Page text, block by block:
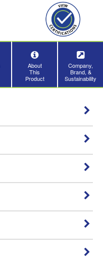
About
This
Product
Company,
Brand, &
Sustainability